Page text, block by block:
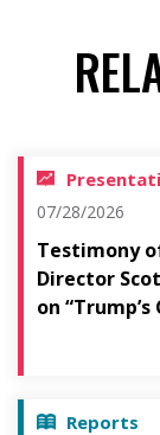
07/28/2026
Testimony
Director
on
Reports